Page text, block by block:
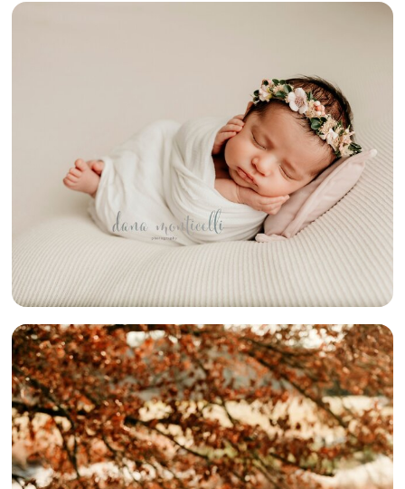
SESSIONS
GALORE!
{SOUTH HILLS
NEWBORN
PHOTOGRAPHER}